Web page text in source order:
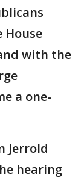
with the
a one-
Jerrold
hearing